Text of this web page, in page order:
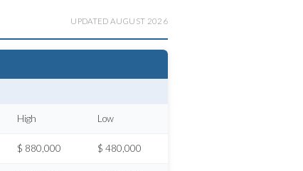
UPDATED AUGUST 2026
High Low
$ 880,000 $ 480,000